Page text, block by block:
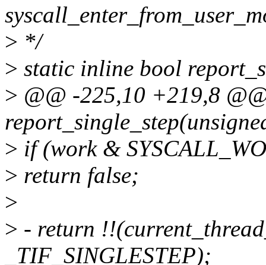
> */
> static inline bool
> @@ -225,10 +219,8
> if (work &
> return false;
>
> - return
_TIF_SINGLESTEP);